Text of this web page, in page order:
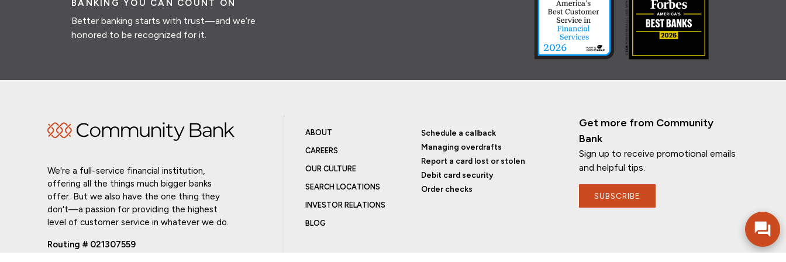
If you have any questions, I'm here to
BANKING YOU CAN COUNT ON
Better banking starts with trust—and we’re
honored to be recognized for it.
We're a full-service financial institution,
offering all the things much bigger banks
offer. But we also have the one thing they
don't—a passion for providing the highest
level of customer service in whatever we do.
Routing # 021307559
ABOUT
CAREERS
OUR CULTURE
SEARCH LOCATIONS
INVESTOR RELATIONS
BLOG
Schedule a callback
Managing overdrafts
Report a card lost or stolen
Debit card security
Order checks
Get more from Community
Bank
Sign up to receive promotional emails
and helpful tips.
SUBSCRIBE